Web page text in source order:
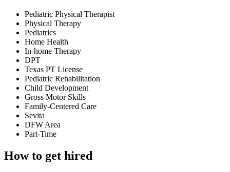
Pediatric Physical Therapist
Physical Therapy
Pediatrics
Home Health
In-home Therapy
DPT
Texas PT License
Pediatric Rehabilitation
Child Development
Gross Motor Skills
Family-Centered Care
Sevita
DFW Area
Part-Time
How to get hired